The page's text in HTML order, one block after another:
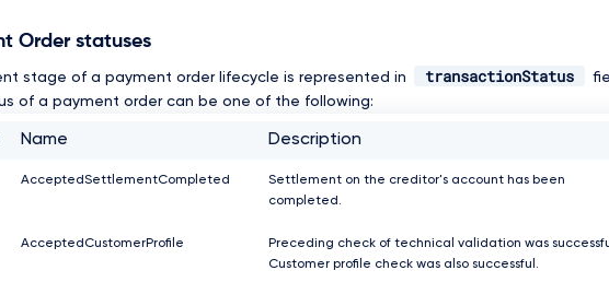
Order statuses
stage of a payment order lifecycle is represented in transactionStatus
of a payment order can be one of the following:
Name Description
AcceptedSettlementCompleted
Settlement on the creditor's account has been
completed.
AcceptedCustomerProfile
Preceding check of technical validation was
Customer profile check was also successful.